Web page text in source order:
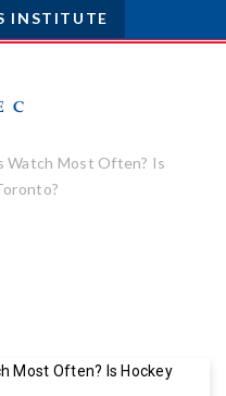
INSTITUTE
Watch Most Often? Is